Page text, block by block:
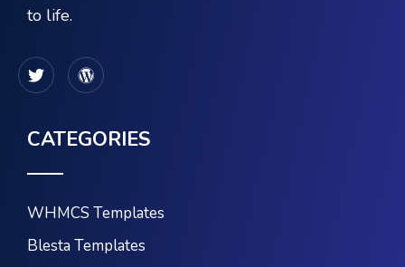
to life.
CATEGORIES
WHMCS Templates
Blesta Templates